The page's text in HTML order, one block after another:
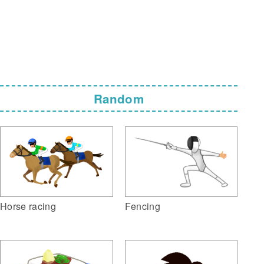
Random
Horse racing Fencing